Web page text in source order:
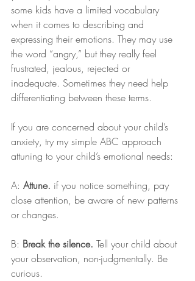
some kids have a limited vocabulary
when it comes to describing and
expressing their emotions. They may use
the word “angry,” but they really feel
frustrated, jealous, rejected or
inadequate. Sometimes they need help
differentiating between these terms.
If you are concerned about your child’s
anxiety, try my simple ABC approach
attuning to your child’s emotional needs:
A: Attune. if you notice something, pay
close attention, be aware of new patterns
or changes.
B: Break the silence. Tell your child about
your observation, non-judgmentally. Be
curious.